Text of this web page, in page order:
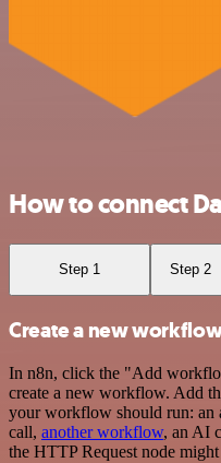
How to connect
Step 1 Step 2
Create a new
In n8n, click the "Add
create a new workflow. Add
your workflow should run: an
call, another workflow, an AI
the HTTP Request node